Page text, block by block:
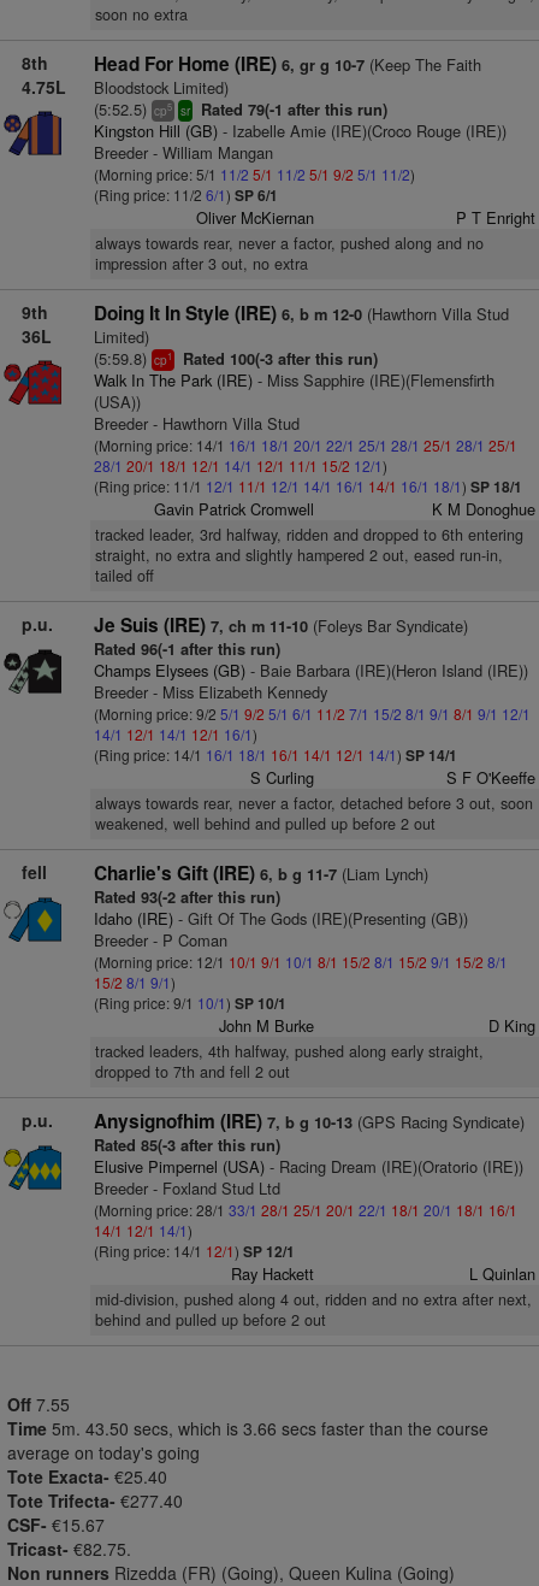
soon no extra
8th
4.75L
Head For Home (IRE) 6, gr g 10-7(Keep The Faith
Bloodstock Limited)
(5:52.5) cp5 sr Rated 79(-1 after this run)
Kingston Hill (GB)- Izabelle Amie (IRE)(Croco Rouge (IRE))
Breeder - William Mangan
(Morning price: 5/1 11/2 5/1 11/2 5/1 9/2 5/1 11/2)
(Ring price: 11/2 6/1) SP 6/1
Oliver McKiernan P T Enright
always towards rear, never a factor, pushed along and no
impression after 3 out, no extra
9th
36L
Doing It In Style (IRE) 6, b m 12-0(Hawthorn Villa Stud
Limited)
(5:59.8) cp1 Rated 100(-3 after this run)
Walk In The Park (IRE)- Miss Sapphire (IRE)(Flemensfirth
(USA))
Breeder - Hawthorn Villa Stud
(Morning price: 14/1 16/1 18/1 20/1 22/1 25/1 28/1 25/1 28/1 25/1
28/1 20/1 18/1 12/1 14/1 12/1 11/1 15/2 12/1)
(Ring price: 11/1 12/1 11/1 12/1 14/1 16/1 14/1 16/1 18/1) SP 18/1
Gavin Patrick Cromwell K M Donoghue
tracked leader, 3rd halfway, ridden and dropped to 6th entering
straight, no extra and slightly hampered 2 out, eased run-in,
tailed off
p.u. Je Suis (IRE) 7, ch m 11-10(Foleys Bar Syndicate)
Rated 96(-1 after this run)
Champs Elysees (GB)- Baie Barbara (IRE)(Heron Island (IRE))
Breeder - Miss Elizabeth Kennedy
(Morning price: 9/2 5/1 9/2 5/1 6/1 11/2 7/1 15/2 8/1 9/1 8/1 9/1 12/1
14/1 12/1 14/1 12/1 16/1)
(Ring price: 14/1 16/1 18/1 16/1 14/1 12/1 14/1) SP 14/1
S Curling S F O'Keeffe
always towards rear, never a factor, detached before 3 out, soon
weakened, well behind and pulled up before 2 out
fell Charlie's Gift (IRE) 6, b g 11-7(Liam Lynch)
Rated 93(-2 after this run)
Idaho (IRE)- Gift Of The Gods (IRE)(Presenting (GB))
Breeder - P Coman
(Morning price: 12/1 10/1 9/1 10/1 8/1 15/2 8/1 15/2 9/1 15/2 8/1
15/2 8/1 9/1)
(Ring price: 9/1 10/1) SP 10/1
John M Burke D King
tracked leaders, 4th halfway, pushed along early straight,
dropped to 7th and fell 2 out
p.u. Anysignofhim (IRE) 7, b g 10-13(GPS Racing Syndicate)
Rated 85(-3 after this run)
Elusive Pimpernel (USA)- Racing Dream (IRE)(Oratorio (IRE))
Breeder - Foxland Stud Ltd
(Morning price: 28/1 33/1 28/1 25/1 20/1 22/1 18/1 20/1 18/1 16/1
14/1 12/1 14/1)
(Ring price: 14/1 12/1) SP 12/1
Ray Hackett L Quinlan
mid-division, pushed along 4 out, ridden and no extra after next,
behind and pulled up before 2 out
Off 7.55
Time 5m. 43.50 secs, which is 3.66 secs faster than the course
average on today's going
Tote Exacta- €25.40
Tote Trifecta- €277.40
CSF- €15.67
Tricast- €82.75.
Non runners Rizedda (FR) (Going), Queen Kulina (Going)